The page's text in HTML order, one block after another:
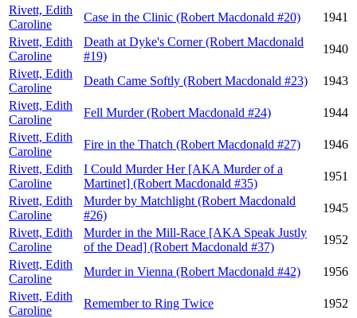
Rivett, Edith
Caroline
Case in the Clinic (Robert Macdonald #20)
1941
Rivett, Edith
Caroline
Death at Dyke's Corner (Robert Macdonald
#19)
1940
Rivett, Edith
Caroline
Death Came Softly (Robert Macdonald #23)
1943
Rivett, Edith
Caroline
Fell Murder (Robert Macdonald #24)
1944
Rivett, Edith
Caroline
Fire in the Thatch (Robert Macdonald #27)
1946
Rivett, Edith
Caroline
I Could Murder Her [AKA Murder of a
Martinet] (Robert Macdonald #35)
1951
Rivett, Edith
Caroline
Murder by Matchlight (Robert Macdonald
#26)
1945
Rivett, Edith
Caroline
Murder in the Mill-Race [AKA Speak Justly
of the Dead] (Robert Macdonald #37)
1952
Rivett, Edith
Caroline
Murder in Vienna (Robert Macdonald #42)
1956
Rivett, Edith
Caroline
Remember to Ring Twice
1952